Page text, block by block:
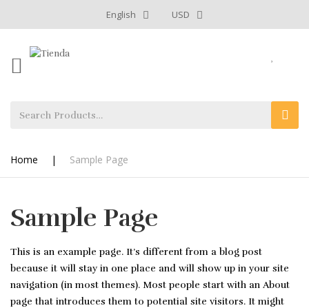
English USD
Home | Sample Page
Sample Page
This is an example page. It’s different from a blog post
because it will stay in one place and will show up in your site
navigation (in most themes). Most people start with an About
page that introduces them to potential site visitors. It might